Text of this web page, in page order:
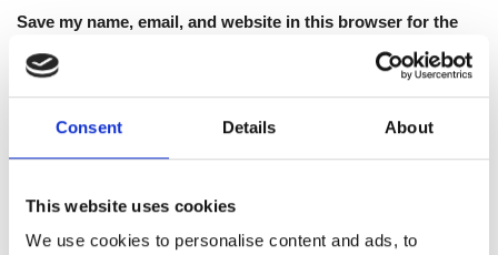
Consent Details About
This website uses cookies
We use cookies to personalise content and ads, to
Save my name, email, and website in this browser for the